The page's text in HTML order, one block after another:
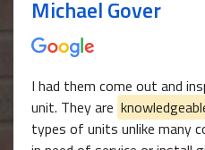
Michael Gover
I had them come out and
unit. They are
types of units unlike many